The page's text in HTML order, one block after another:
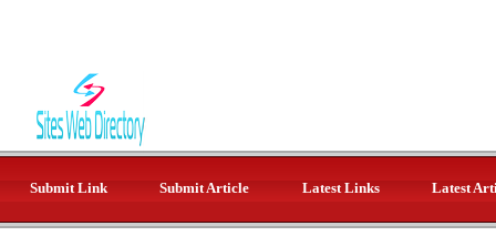
Submit Link Submit Article Latest Links Latest